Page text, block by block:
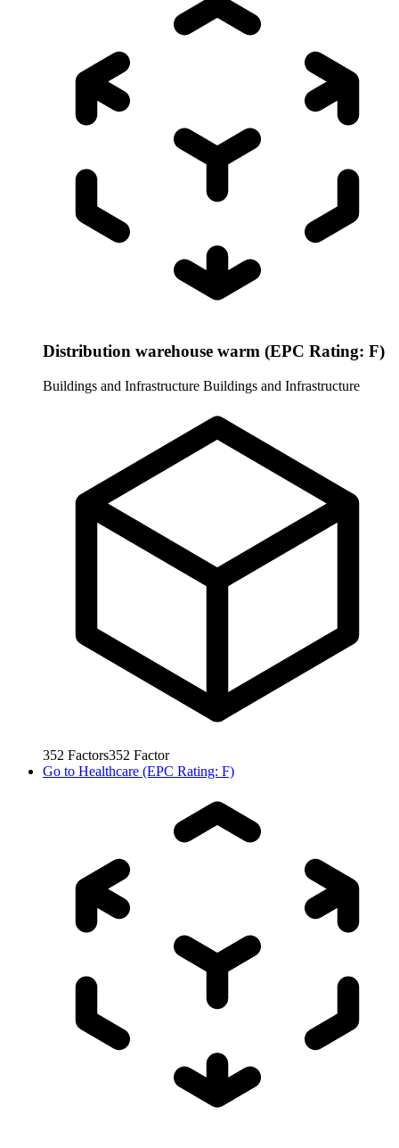
Distribution warehouse warm (EPC Rating: F)
Buildings and Infrastructure Buildings and Infrastructure
352 Factors352 Factor
Go to Healthcare (EPC Rating: F)